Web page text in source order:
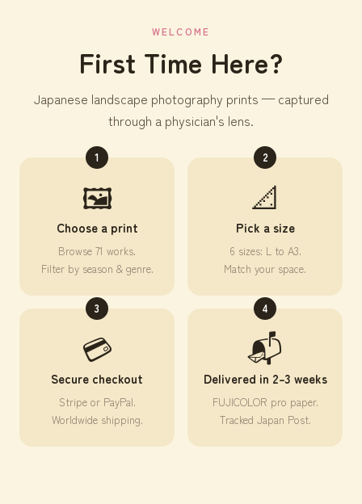
WELCOME
First Time Here?
Japanese landscape photography prints — captured
through a physician's lens.
1
🖼️
Choose a print
Browse 71 works.
Filter by season & genre.
2
📐
Pick a size
6 sizes: L to A3.
Match your space.
3
💳
Secure checkout
Stripe or PayPal.
Worldwide shipping.
4
📬
Delivered in 2–3 weeks
FUJICOLOR pro paper.
Tracked Japan Post.